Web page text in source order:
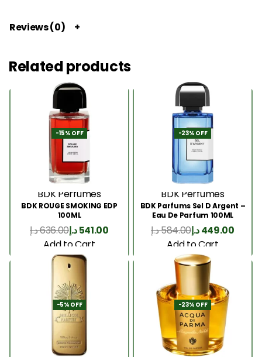
Reviews (0)
Related products
-15% OFF
BDK Perfumes
BDK ROUGE SMOKING EDP
100ML
636.00د.إ 541.00د.إ
Add to Cart
-23% OFF
BDK Perfumes
BDK Parfums Sel D Argent –
Eau De Parfum 100ML
584.00د.إ 449.00د.إ
Add to Cart
-5% OFF -23% OFF